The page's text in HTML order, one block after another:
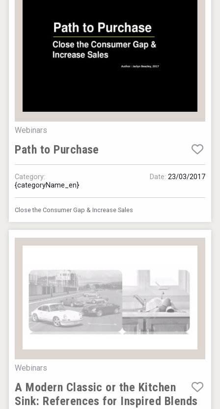
Saint Juniper Gin
Webinars
Path to Purchase
Category:
{categoryName_en}
Date: 23/03/2017
Close the Consumer Gap & Increase Sales
Webinars
A Modern Classic or the Kitchen
Sink: References for Inspired Blends